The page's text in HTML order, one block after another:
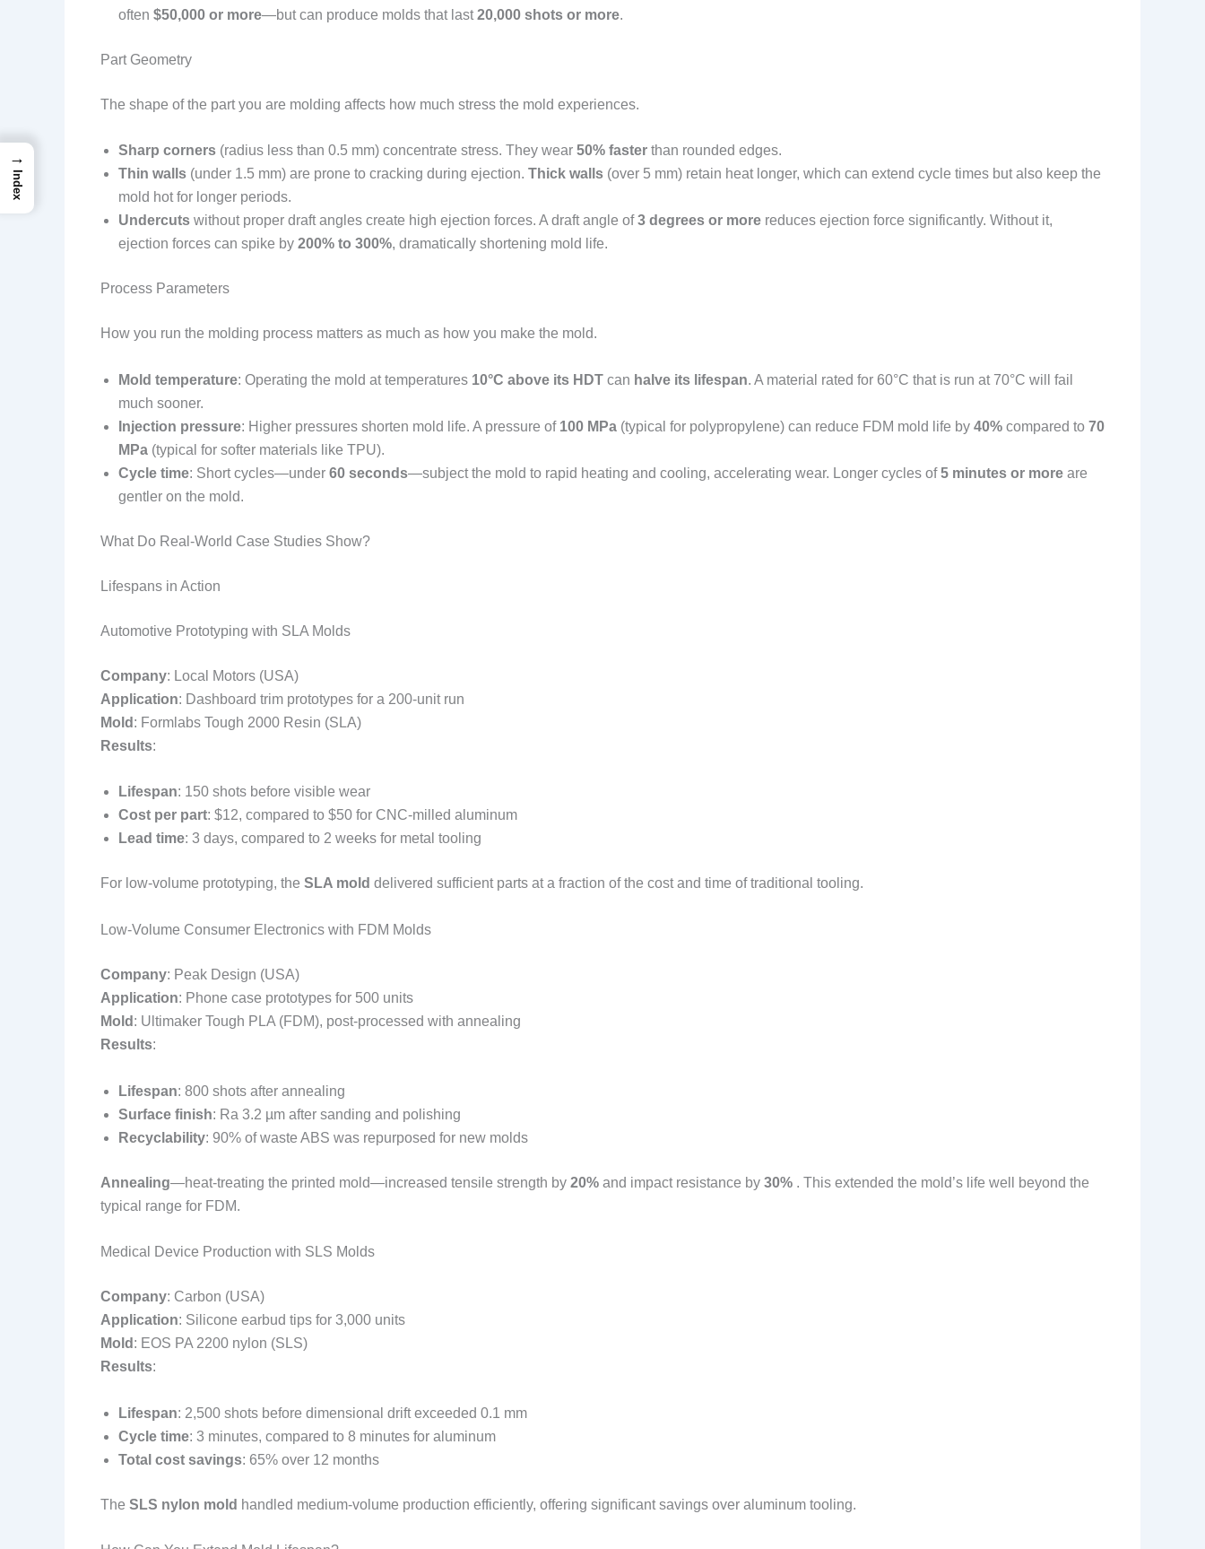
often $50,000 or more—but can produce molds that last20,000 shots or more.
Part Geometry
The shape of the part you are molding affects how much stress the mold experiences.
Sharp corners (radius less than 0.5 mm) concentrate stress. They wear 50% faster than rounded edges.
Thin walls (under 1.5 mm) are prone to cracking during ejection. Thick walls (over 5 mm) retain heat longer, which can extend cycle times but also keep the
mold hot for longer periods.
Undercuts without proper draft angles create high ejection forces. A draft angle of3 degrees or more reduces ejection force significantly. Without it,
ejection forces can spike by 200% to 300%, dramatically shortening mold life.
Process Parameters
How you run the molding process matters as much as how you make the mold.
Mold temperature: Operating the mold at temperatures 10°C above its HDT can halve its lifespan. A material rated for 60°C that is run at 70°C will fail
much sooner.
Injection pressure: Higher pressures shorten mold life. A pressure of 100 MPa (typical for polypropylene) can reduce FDM mold life by 40% compared to 70
MPa (typical for softer materials like TPU).
Cycle time: Short cycles—under 60 seconds—subject the mold to rapid heating and cooling, accelerating wear. Longer cycles of5 minutes or more are
gentler on the mold.
What Do Real-World Case Studies Show?
Lifespans in Action
Automotive Prototyping with SLA Molds
Company: Local Motors (USA)
Application: Dashboard trim prototypes for a 200-unit run
Mold : Formlabs Tough 2000 Resin (SLA)
Results:
Lifespan: 150 shots before visible wear
Cost per part: $12, compared to $50 for CNC-milled aluminum
Lead time: 3 days, compared to 2 weeks for metal tooling
For low-volume prototyping, the SLA mold delivered sufficient parts at a fraction of the cost and time of traditional tooling.
Low-Volume Consumer Electronics with FDM Molds
Company: Peak Design (USA)
Application: Phone case prototypes for 500 units
Mold : Ultimaker Tough PLA (FDM), post-processed with annealing
Results:
Lifespan: 800 shots after annealing
Surface finish: Ra 3.2 µm after sanding and polishing
Recyclability: 90% of waste ABS was repurposed for new molds
Annealing—heat-treating the printed mold—increased tensile strength by 20% and impact resistance by 30% . This extended the mold’s life well beyond the
typical range for FDM.
Medical Device Production with SLS Molds
Company: Carbon (USA)
Application: Silicone earbud tips for 3,000 units
Mold : EOS PA 2200 nylon (SLS)
Results:
Lifespan: 2,500 shots before dimensional drift exceeded 0.1 mm
Cycle time: 3 minutes, compared to 8 minutes for aluminum
Total cost savings: 65% over 12 months
The SLS nylon mold handled medium-volume production efficiently, offering significant savings over aluminum tooling.
→
Index